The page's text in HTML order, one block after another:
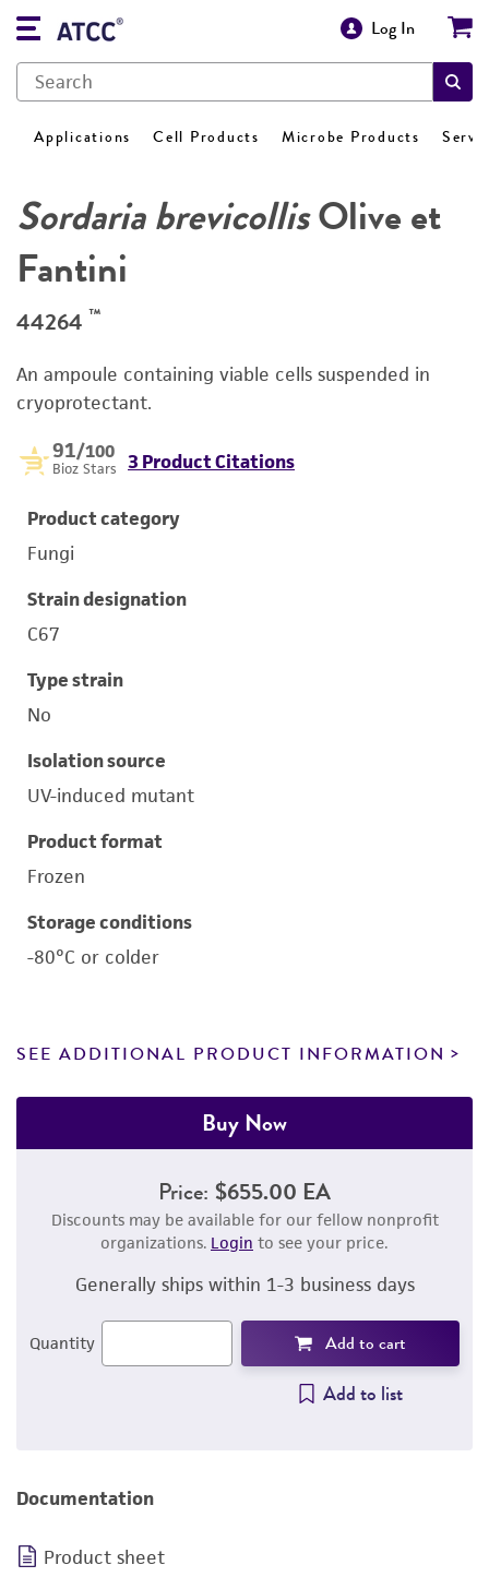
Log In
Applications Cell Products Microbe Products
Sordaria brevicollisOlive et
Fantini
44264 ™
An ampoule containing viable cells suspended in
cryoprotectant.
91/100
Bioz Stars 3 Product Citations
Product category
Fungi
Strain designation
C67
Type strain
No
Isolation source
UV-induced mutant
Product format
Frozen
Storage conditions
-80°C or colder
SEE ADDITIONAL PRODUCT INFORMATION
Buy Now
Price: $655.00 EA
Discounts may be available for our fellow nonprofit
organizations. Login to see your price.
Generally ships within 1-3 business days
Quantity Add to cart
Add to list
Documentation
Product sheet